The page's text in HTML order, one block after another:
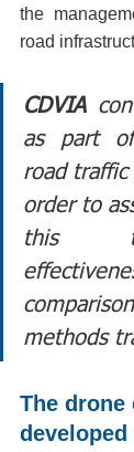
the
road
CDVIA
as part
road
order to
this
methods
The
developed